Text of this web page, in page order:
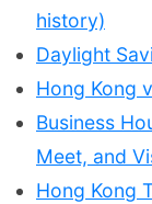
history)
Daylight
Hong Kong
Business
Meet, and
Hong Kong